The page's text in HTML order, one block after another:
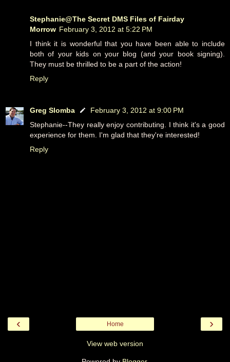
Stephanie@The Secret DMS Files of Fairday
Morrow February 3, 2012 at 5:22 PM
I think it is wonderful that you have been able to include
both of your kids on your blog (and your book signing).
They must be thrilled to be a part of the action!
Reply
Greg Slomba
February 3, 2012 at 9:00 PM
Stephanie--They really enjoy contributing. I think it's a good
experience for them. I'm glad that they're interested!
Reply
‹ ›
Home
View web version